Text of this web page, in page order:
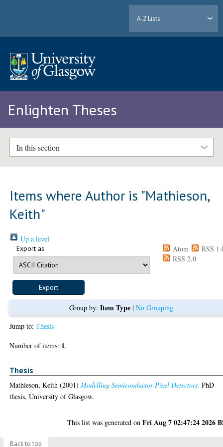
A-Z Lists
Enlighten Theses
In this section
Items where Author is "Mathieson,
Keith"
Up a level
Export as Atom
RSS
RSS 2.0
Group by: Item Type| No Grouping
Jump to:Thesis
Number of items: 1.
Thesis
Mathieson, Keith (2001)Modelling Semiconductor Pixel Detectors. PhD
thesis, University of Glasgow.
This list was generated onFri Aug 7 02:47:24 2026
Back to top